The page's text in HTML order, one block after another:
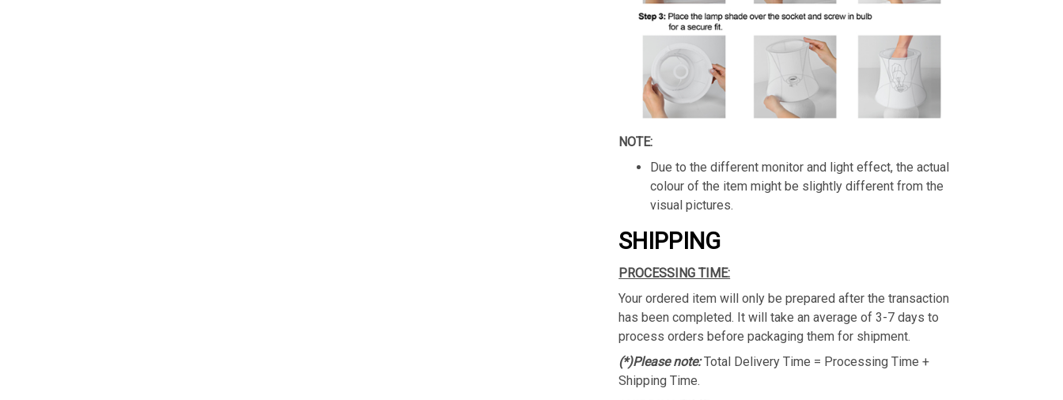
NOTE:
Due to the different monitor and light effect, the actual
colour of the item might be slightly different from the
visual pictures.
SHIPPING
PROCESSING TIME:
Your ordered item will only be prepared after the transaction
has been completed. It will take an average of 3-7 days to
process orders before packaging them for shipment.
(*)Please note:Total Delivery Time = Processing Time +
Shipping Time.